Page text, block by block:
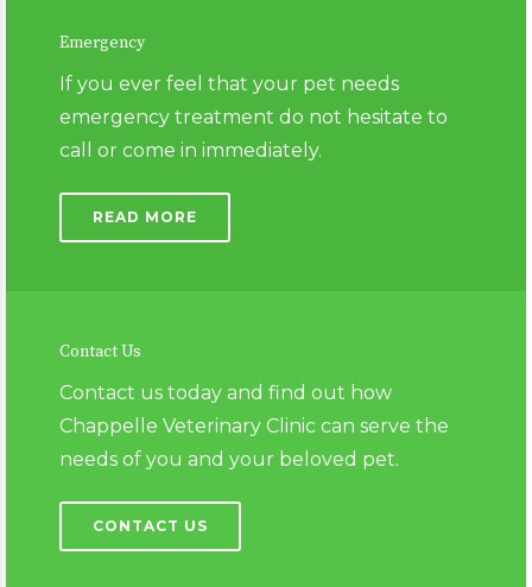
Emergency
If you ever feel that your pet needs
emergency treatment do not hesitate to
call or come in immediately.
READ MORE
Contact Us
Contact us today and find out how
Chappelle Veterinary Clinic can serve the
needs of you and your beloved pet.
CONTACT US